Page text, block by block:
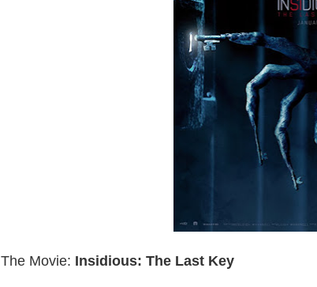
The Movie: Insidious: The Last Key